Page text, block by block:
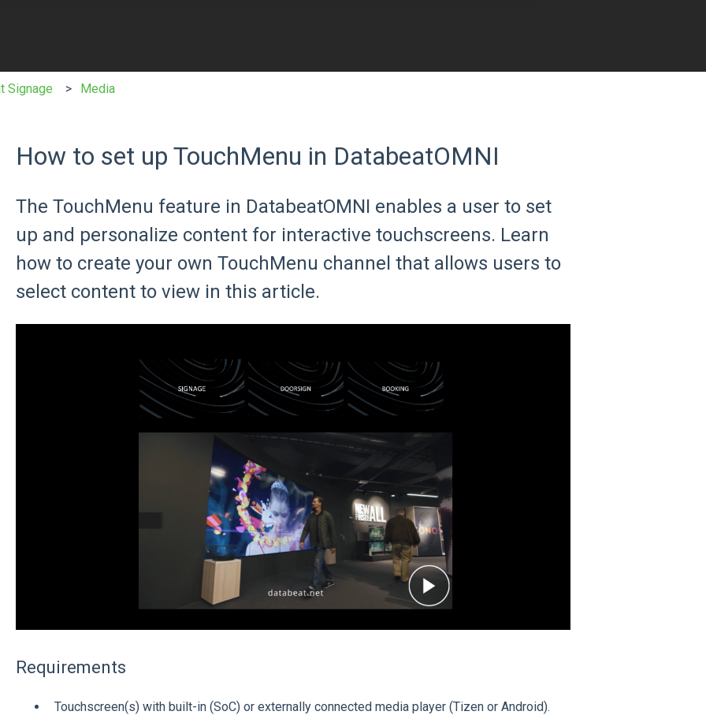
Signage Media
How to set up TouchMenu in DatabeatOMNI
The TouchMenu feature in DatabeatOMNI enables a user to set
up and personalize content for interactive touchscreens. Learn
how to create your own TouchMenu channel that allows users to
select content to view in this article.
Requirements
Touchscreen(s) with built-in (SoC) or externally connected media player (Tizen or Android).